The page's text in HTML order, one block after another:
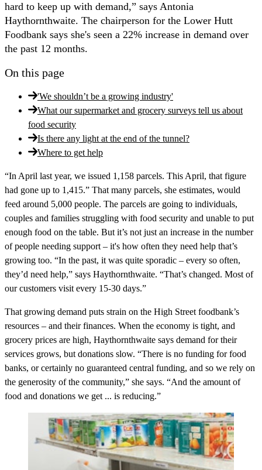
hard to keep up with demand,” says Antonia
Haythornthwaite. The chairperson for the Lower Hutt
Foodbank says she's seen a 22% increase in demand over
the past 12 months.
On this page
'We shouldn’t be a growing industry'
What our supermarket and grocery surveys tell us about
food security
Is there any light at the end of the tunnel?
Where to get help
“In April last year, we issued 1,158 parcels. This April, that figure
had gone up to 1,415.” That many parcels, she estimates, would
feed around 5,000 people. The parcels are going to individuals,
couples and families struggling with food security and unable to put
enough food on the table. But it’s not just an increase in the number
of people needing support – it's how often they need help that’s
growing too. “In the past, it was quite sporadic – every so often,
they’d need help,” says Haythornthwaite. “That’s changed. Most of
our customers visit every 15-30 days.”
That growing demand puts strain on the High Street foodbank’s
resources – and their finances. When the economy is tight, and
grocery prices are high, Haythornthwaite says demand for their
services grows, but donations slow. “There is no funding for food
banks, or certainly no guaranteed central funding, and so we rely on
the generosity of the community,” she says. “And the amount of
food and donations we get ... is reducing.”